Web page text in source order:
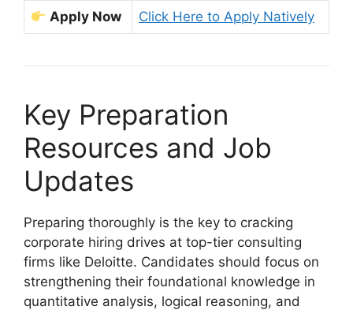
Apply Now Click Here to Apply Natively
Key Preparation
Resources and Job
Updates
Preparing thoroughly is the key to cracking
corporate hiring drives at top-tier consulting
firms like Deloitte. Candidates should focus on
strengthening their foundational knowledge in
quantitative analysis, logical reasoning, and